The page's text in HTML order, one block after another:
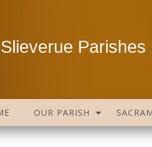
Parishes
OUR PARISH